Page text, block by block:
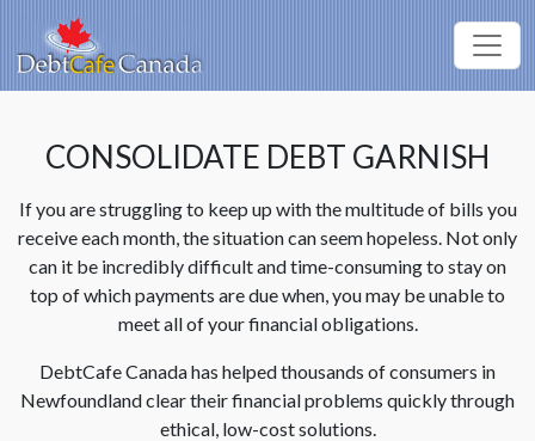
CONSOLIDATE DEBT GARNISH
If you are struggling to keep up with the multitude of bills you
receive each month, the situation can seem hopeless. Not only
can it be incredibly difficult and time-consuming to stay on
top of which payments are due when, you may be unable to
meet all of your financial obligations.
DebtCafe Canada has helped thousands of consumers in
Newfoundland clear their financial problems quickly through
ethical, low-cost solutions.